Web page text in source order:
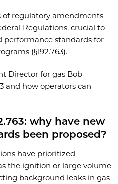
of regulatory amendments
Regulations, crucial to
performance standards for
(§192.763).
Director for gas Bob
and how operators can
why have new
been proposed?
have prioritized
the ignition or large volume
background leaks in gas